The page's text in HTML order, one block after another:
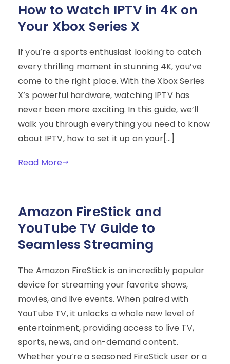
How to Watch IPTV in 4K on
Your Xbox Series X
If you’re a sports enthusiast looking to catch
every thrilling moment in stunning 4K, you’ve
come to the right place. With the Xbox Series
X’s powerful hardware, watching IPTV has
never been more exciting. In this guide, we’ll
walk you through everything you need to know
about IPTV, how to set it up on your[…]
Read More
Amazon FireStick and
YouTube TV Guide to
Seamless Streaming
The Amazon FireStick is an incredibly popular
device for streaming your favorite shows,
movies, and live events. When paired with
YouTube TV, it unlocks a whole new level of
entertainment, providing access to live TV,
sports, news, and on-demand content.
Whether you’re a seasoned FireStick user or a